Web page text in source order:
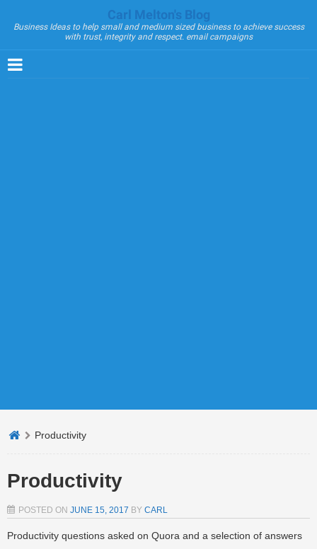
Carl Melton's Blog
Business Ideas to help small and medium sized business to achieve success
with trust, integrity and respect. email campaigns
Productivity
Productivity
POSTED ON JUNE 15, 2017 BY CARL
Productivity questions asked on Quora and a selection of answers